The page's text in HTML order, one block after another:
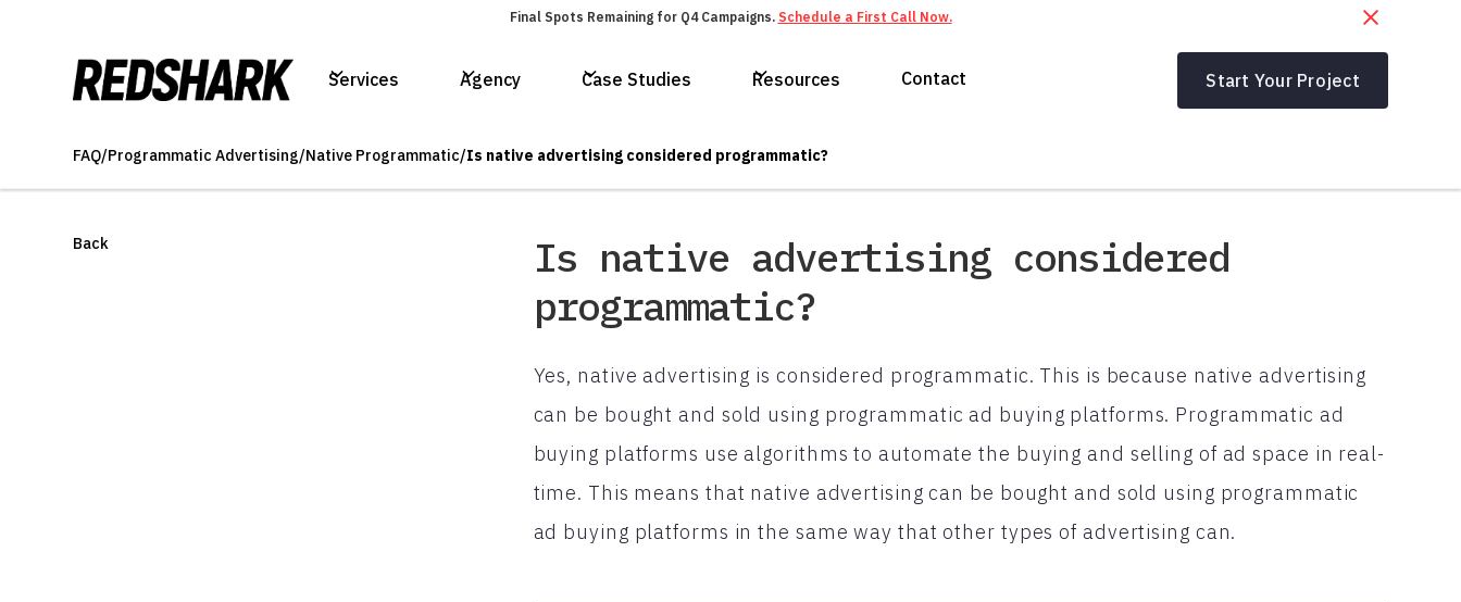
Final Spots Remaining for Q4 Campaigns. Schedule a First Call Now.
Services Agency Case Studies Resources Contact Start Your Project
FAQ/Programmatic Advertising/Native Programmatic/Is native advertising considered programmatic?
Back
Is native advertising considered
programmatic?
Yes, native advertising is considered programmatic. This is because native advertising
can be bought and sold using programmatic ad buying platforms. Programmatic ad
buying platforms use algorithms to automate the buying and selling of ad space in real-
time. This means that native advertising can be bought and sold using programmatic
ad buying platforms in the same way that other types of advertising can.